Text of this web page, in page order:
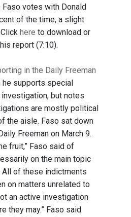
votes with Donald
of the time, a slight
here to download or
report (7:10).
in the Daily Freeman
he supports special
but notes
are mostly political
the aisle. Faso sat down
Freeman on March 9.
fruit,” Faso said of
on the main topic
of these indictments
on matters unrelated to
an active investigation
they may.” Faso said